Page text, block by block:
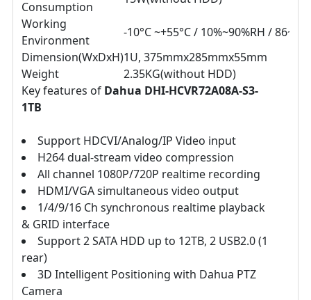
Consumption
Working
Environment
-10°C ~+55°C / 10%~90%RH /
Dimension(WxDxH)1U, 375mmx285mmx55mm
Weight
2.35KG(without HDD)
Key features of Dahua DHI-HCVR72A08A-S3-
1TB
Support HDCVI/Analog/IP Video input
H264 dual-stream video compression
All channel 1080P/720P realtime recording
HDMI/VGA simultaneous video output
1/4/9/16 Ch synchronous realtime playback
& GRID interface
Support 2 SATA HDD up to 12TB, 2 USB2.0 (1
rear)
3D Intelligent Positioning with Dahua PTZ
Camera